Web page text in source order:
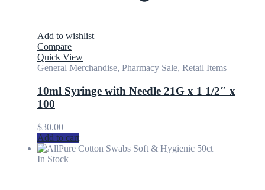
Add to wishlist
Compare
Quick View
General Merchandise, Pharmacy Sale, Retail Items
10ml Syringe with Needle 21G x 1 1/2″ x
100
$30.00
Add to cart
In Stock